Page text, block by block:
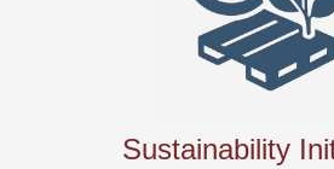
Sustainability